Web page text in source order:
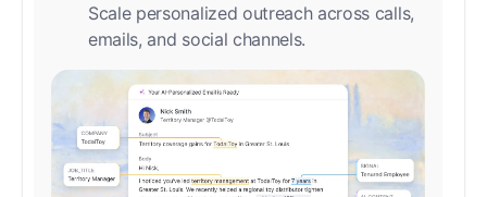
Scale personalized outreach across calls,
emails, and social channels.
Accelerate Deals
Accelerate deal cycles with AI-driven
workflows that deliver timely alerts and
assist every closing step.